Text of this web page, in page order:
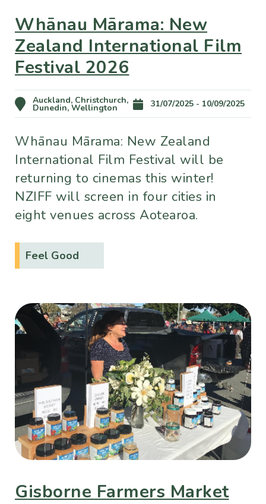
Whānau Mārama: New
Zealand International Film
Festival 2026
Auckland, Christchurch,
Dunedin, Wellington 31/07/2025 - 10/09/2025
Whānau Mārama: New Zealand
International Film Festival will be
returning to cinemas this winter!
NZIFF will screen in four cities in
eight venues across Aotearoa.
Feel Good
Gisborne Farmers Market